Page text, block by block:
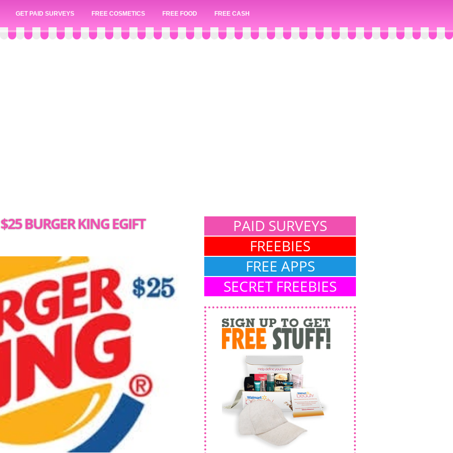
GET PAID SURVEYS FREE COSMETICS FREE FOOD FREE CASH
BURGER KING EGIFT
PAID SURVEYS
FREEBIES
FREE APPS
SECRET FREEBIES